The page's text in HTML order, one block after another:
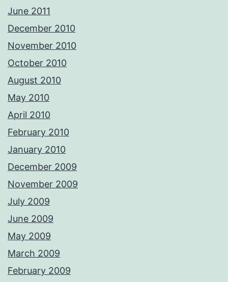
June 2011
December 2010
November 2010
October 2010
August 2010
May 2010
April 2010
February 2010
January 2010
December 2009
November 2009
July 2009
June 2009
May 2009
March 2009
February 2009